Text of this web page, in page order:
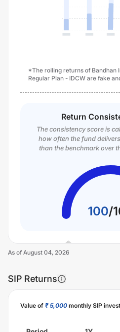
*The rolling returns of Bandhan
Regular Plan - IDCW are fake
Return
The consistency score is
how often the fund
than the benchmark over
100/
As of August 04, 2026
SIP Returns
Value of ₹ 5,000 monthly SIP